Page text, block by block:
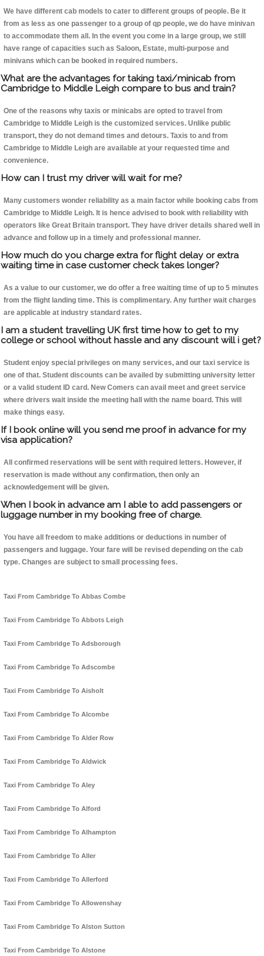
We have different cab models to cater to different groups of people. Be it
from as less as one passenger to a group of qp people, we do have minivan
to accommodate them all. In the event you come in a large group, we still
have range of capacities such as Saloon, Estate, multi-purpose and
minivans which can be booked in required numbers.
What are the advantages for taking taxi/minicab from
Cambridge to Middle Leigh compare to bus and train?
One of the reasons why taxis or minicabs are opted to travel from
Cambridge to Middle Leigh is the customized services. Unlike public
transport, they do not demand times and detours. Taxis to and from
Cambridge to Middle Leigh are available at your requested time and
convenience.
How can I trust my driver will wait for me?
Many customers wonder reliability as a main factor while booking cabs from
Cambridge to Middle Leigh. It is hence advised to book with reliability with
operators like Great Britain transport. They have driver details shared well in
advance and follow up in a timely and professional manner.
How much do you charge extra for flight delay or extra
waiting time in case customer check takes longer?
As a value to our customer, we do offer a free waiting time of up to 5 minutes
from the flight landing time. This is complimentary. Any further wait charges
are applicable at industry standard rates.
I am a student travelling UK first time how to get to my
college or school without hassle and any discount will i get?
Student enjoy special privileges on many services, and our taxi service is
one of that. Student discounts can be availed by submitting university letter
or a valid student ID card. New Comers can avail meet and greet service
where drivers wait inside the meeting hall with the name board. This will
make things easy.
If I book online will you send me proof in advance for my
visa application?
All confirmed reservations will be sent with required letters. However, if
reservation is made without any confirmation, then only an
acknowledgement will be given.
When I book in advance am I able to add passengers or
luggage number in my booking free of charge.
You have all freedom to make additions or deductions in number of
passengers and luggage. Your fare will be revised depending on the cab
type. Changes are subject to small processing fees.
Taxi From Cambridge To Abbas Combe
Taxi From Cambridge To Abbots Leigh
Taxi From Cambridge To Adsborough
Taxi From Cambridge To Adscombe
Taxi From Cambridge To Aisholt
Taxi From Cambridge To Alcombe
Taxi From Cambridge To Alder Row
Taxi From Cambridge To Aldwick
Taxi From Cambridge To Aley
Taxi From Cambridge To Alford
Taxi From Cambridge To Alhampton
Taxi From Cambridge To Aller
Taxi From Cambridge To Allerford
Taxi From Cambridge To Allowenshay
Taxi From Cambridge To Alston Sutton
Taxi From Cambridge To Alstone